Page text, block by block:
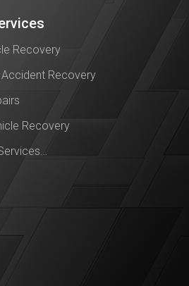
Recovery
Recovery
Recovery